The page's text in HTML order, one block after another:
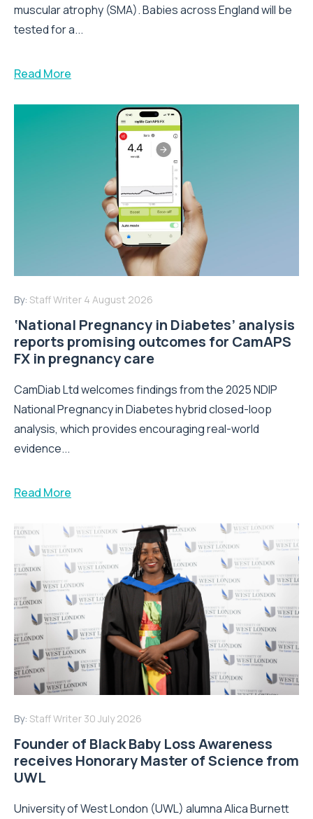
muscular atrophy (SMA). Babies across England will be
tested for a...
Read More
By: Staff Writer 4 August 2026
‘National Pregnancy in Diabetes’ analysis
reports promising outcomes for CamAPS
FX in pregnancy care
CamDiab Ltd welcomes findings from the 2025 NDIP
National Pregnancy in Diabetes hybrid closed-loop
analysis, which provides encouraging real-world
evidence...
Read More
By: Staff Writer 30 July 2026
Founder of Black Baby Loss Awareness
receives Honorary Master of Science from
UWL
University of West London (UWL) alumna Alica Burnett